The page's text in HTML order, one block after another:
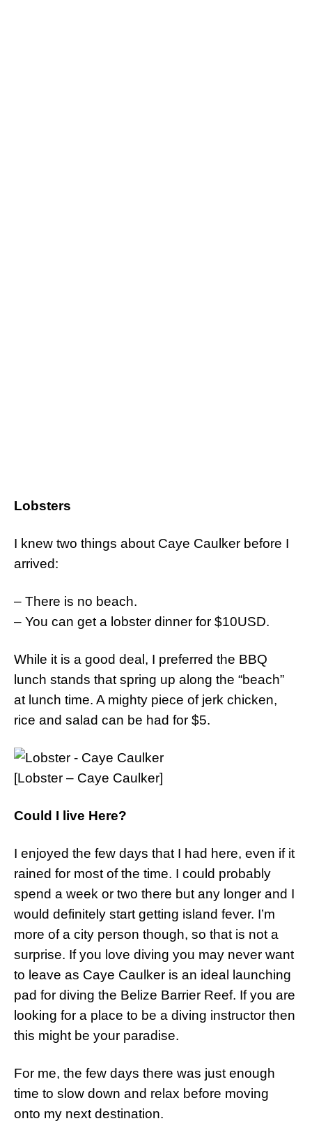
Lobsters
I knew two things about Caye Caulker before I
arrived:
– There is no beach.
– You can get a lobster dinner for $10USD.
While it is a good deal, I preferred the BBQ
lunch stands that spring up along the “beach”
at lunch time. A mighty piece of jerk chicken,
rice and salad can be had for $5.
[Lobster – Caye Caulker]
Could I live Here?
I enjoyed the few days that I had here, even if it
rained for most of the time. I could probably
spend a week or two there but any longer and I
would definitely start getting island fever. I’m
more of a city person though, so that is not a
surprise. If you love diving you may never want
to leave as Caye Caulker is an ideal launching
pad for diving the Belize Barrier Reef. If you are
looking for a place to be a diving instructor then
this might be your paradise.
For me, the few days there was just enough
time to slow down and relax before moving
onto my next destination.